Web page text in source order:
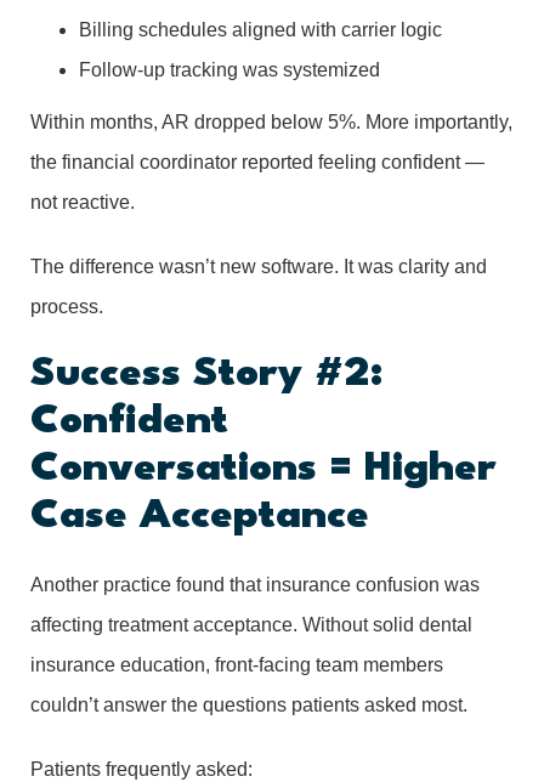
Billing schedules aligned with carrier logic
Follow-up tracking was systemized
Within months, AR dropped below 5%. More importantly,
the financial coordinator reported feeling confident —
not reactive.
The difference wasn’t new software. It was clarity and
process.
Success Story #2:
Confident
Conversations = Higher
Case Acceptance
Another practice found that insurance confusion was
affecting treatment acceptance. Without solid dental
insurance education, front-facing team members
couldn’t answer the questions patients asked most.
Patients frequently asked: